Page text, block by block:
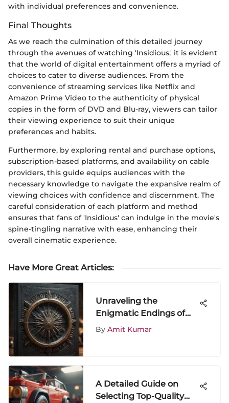
with individual preferences and convenience.
Final Thoughts
As we reach the culmination of this detailed journey
through the avenues of watching 'Insidious,' it is evident
that the world of digital entertainment offers a myriad of
choices to cater to diverse audiences. From the
convenience of streaming services like Netflix and
Amazon Prime Video to the authenticity of physical
copies in the form of DVD and Blu-ray, viewers can tailor
their viewing experience to suit their unique
preferences and habits.
Furthermore, by exploring rental and purchase options,
subscription-based platforms, and availability on cable
providers, this guide equips audiences with the
necessary knowledge to navigate the expansive realm of
viewing choices with confidence and discernment. The
careful consideration of each platform and method
ensures that fans of 'Insidious' can indulge in the movie's
spine-tingling narrative with ease, enhancing their
overall cinematic experience.
Have More Great Articles:
Unraveling the
Enigmatic Endings of
Game of Thrones Books:
By Amit Kumar
A Detailed Guide on
Selecting Top-Quality